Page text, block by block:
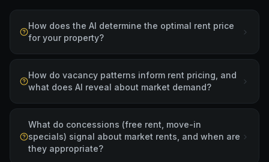
How does the AI determine the optimal rent price
for your property?
How do vacancy patterns inform rent pricing, and
what does AI reveal about market demand?
What do concessions (free rent, move-in
specials) signal about market rents, and when are
they appropriate?